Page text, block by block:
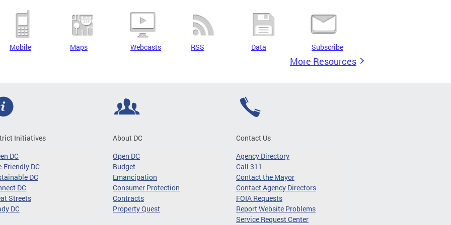
Mobile Maps Webcasts RSS Data Subscribe
More Resources
Initiatives
DC
Friendly DC
DC
DC
Streets
DC
About DC
Open DC
Budget
Emancipation
Consumer Protection
Contracts
Property Quest
Contact Us
Agency Directory
Call 311
Contact the Mayor
Contact Agency Directors
FOIA Requests
Report Website Problems
Service Request Center